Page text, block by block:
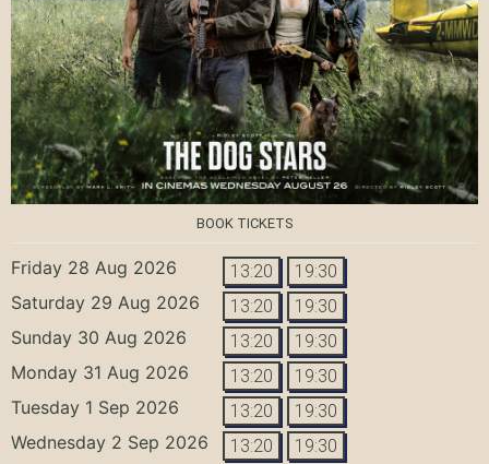
BOOK TICKETS
Friday 28 Aug 2026 13:20 19:30
Saturday 29 Aug 2026 13:20 19:30
Sunday 30 Aug 2026 13:20 19:30
Monday 31 Aug 2026 13:20 19:30
Tuesday 1 Sep 2026 13:20 19:30
Wednesday 2 Sep 2026 13:20 19:30